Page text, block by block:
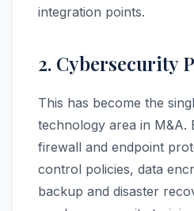
integration points.
2. Cybersecurity
This has become the
technology area in M&A.
firewall and endpoint
control policies, data
backup and disaster